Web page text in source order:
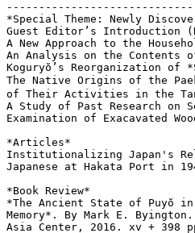
*Special Theme: Newly
Guest Editor’s Introduction
A New Approach to the
An Analysis on the Contents
Koguryŏ’s Reorganization of
The Native Origins of the
of Their Activities in the
A Study of Past Research on
Examination of Exacavated
*Articles*
Institutionalizing Japan's
Japanese at Hakata Port in
*Book Review*
*The Ancient State of Puyŏ
Memory*. By Mark E.
Asia Center, 2016. xv + 398